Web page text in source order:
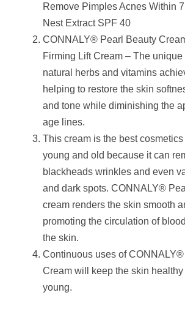
Remove Pimples Acnes Within
Nest Extract SPF 40
CONNALY® Pearl Beauty
Firming Lift Cream – The
natural herbs and vitamins
helping to restore the skin
and tone while diminishing the
age lines.
This cream is the best
young and old because it can
blackheads wrinkles and even
and dark spots. CONNALY®
cream renders the skin smooth
promoting the circulation of
the skin.
Continuous uses of
Cream will keep the skin
young.